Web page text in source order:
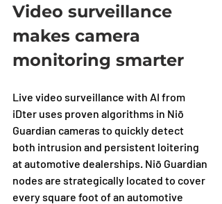
Video surveillance
makes camera
monitoring smarter
Live video surveillance with AI from
iDter uses proven algorithms in Niō
Guardian cameras to quickly detect
both intrusion and persistent loitering
at automotive dealerships. Niō Guardian
nodes are strategically located to cover
every square foot of an automotive